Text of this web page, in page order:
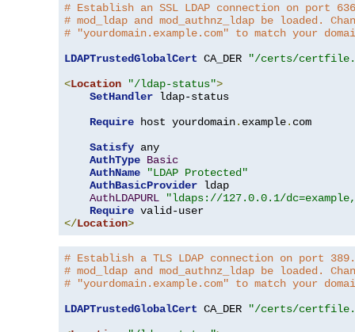
# Establish an SSL LDAP connection on port
# mod_ldap and mod_authnz_ldap be loaded.
# "yourdomain.example.com" to match your
LDAPTrustedGlobalCert CA_DER
"/certs/
<Location "/ldap-status">
SetHandler ldap-status
Require host yourdomain. example. com
Satisfy any
AuthType Basic
AuthName
"LDAP Protected"
AuthBasicProvider ldap
AuthLDAPURL
"ldaps://127.0.0.1/
Require
</Location>
# Establish a TLS LDAP connection on port
# mod_ldap and mod_authnz_ldap be loaded.
# "yourdomain.example.com" to match your
LDAPTrustedGlobalCert CA_DER
"/certs/